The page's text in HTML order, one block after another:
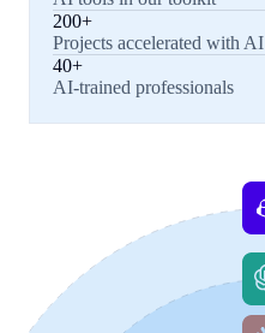
200+
Projects accelerated with AI
40+
AI-trained professionals